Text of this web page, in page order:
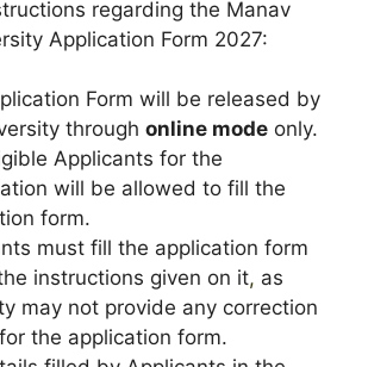
regarding the Manav
Application Form 2027:
Form will be released by
through online mode only.
Applicants for the
will be allowed to fill the
form.
must fill the application form
instructions given on it, as
may not provide any correction
the application form.